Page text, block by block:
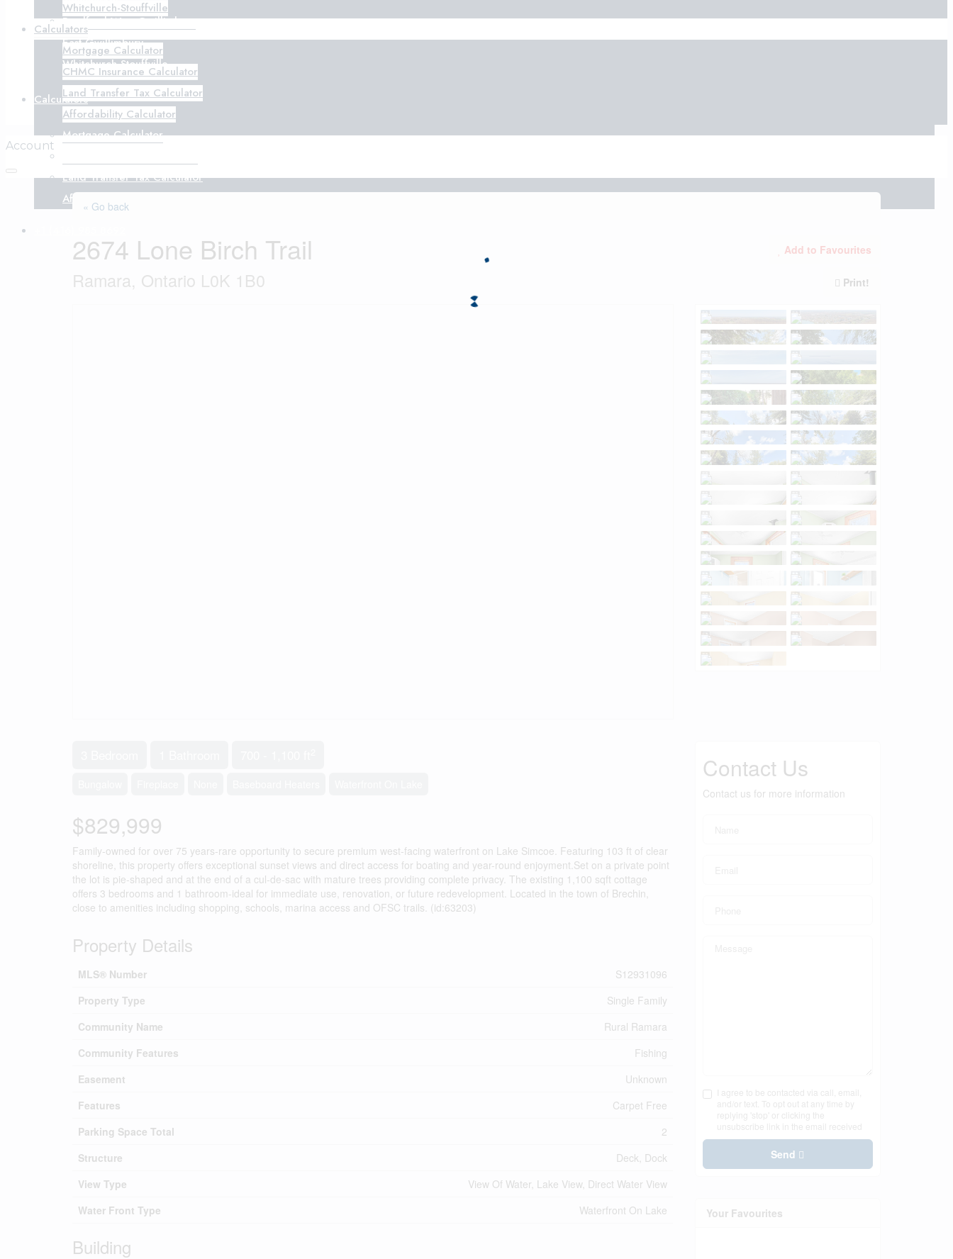
Bradford West Gwillimbury
East Gwillimbury
Whitchurch-Stouffville
Calculators
Mortgage Calculator
Land Transfer Tax Calculator
Affordability Calculator
Whitchurch-Stouffville
Calculators
Mortgage Calculator
CHMC Insurance Calculator
Land Transfer Tax Calculator
Affordability Calculator
Account
« Go back
2674 Lone Birch Trail
Ramara, Ontario L0K 1B0
Add to Favourites
Print!
$829,999
Family-owned for over 75 years-rare opportunity to secure premium west-facing waterfront on Lake Simcoe. Featuring 103 ft of clear
shoreline, this property offers exceptional sunset views and direct access for boating and year-round enjoyment.Set on a private point
the lot is pie-shaped and at the end of a cul-de-sac with mature trees providing complete privacy. The existing 1,100 sqft cottage
offers 3 bedrooms and 1 bathroom-ideal for immediate use, renovation, or future redevelopment. Located in the town of Brechin,
close to amenities including shopping, schools, marina access and OFSC trails. (id:63203)
Property Details
MLS® Number
S12931096
Property Type
Single Family
Community Name
Rural Ramara
Community Features
Fishing
Easement
Unknown
Features
Carpet Free
Parking Space Total
2
Structure
Deck, Dock
View Type
View Of Water, Lake View, Direct Water View
Water Front Type
Waterfront On Lake
Building
Contact Us
Contact us for more information
I agree to be contacted via call, email,
and/or text. To opt out at any time by
replying 'stop' or clicking the
unsubscribe link in the email received
Send
Your Favourites